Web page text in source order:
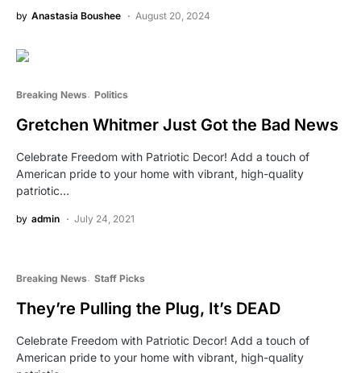
by Anastasia Boushee August 20, 2024
Breaking News Politics
Gretchen Whitmer Just Got the Bad News
Celebrate Freedom with Patriotic Decor! Add a touch of
American pride to your home with vibrant, high-quality
patriotic…
by admin July 24, 2021
Breaking News Staff Picks
They’re Pulling the Plug, It’s DEAD
Celebrate Freedom with Patriotic Decor! Add a touch of
American pride to your home with vibrant, high-quality